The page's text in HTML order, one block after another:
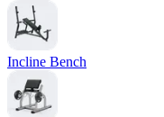
Incline Bench